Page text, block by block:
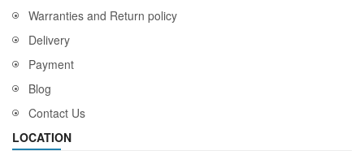
Warranties and Return policy
Delivery
Payment
Blog
Contact Us
LOCATION